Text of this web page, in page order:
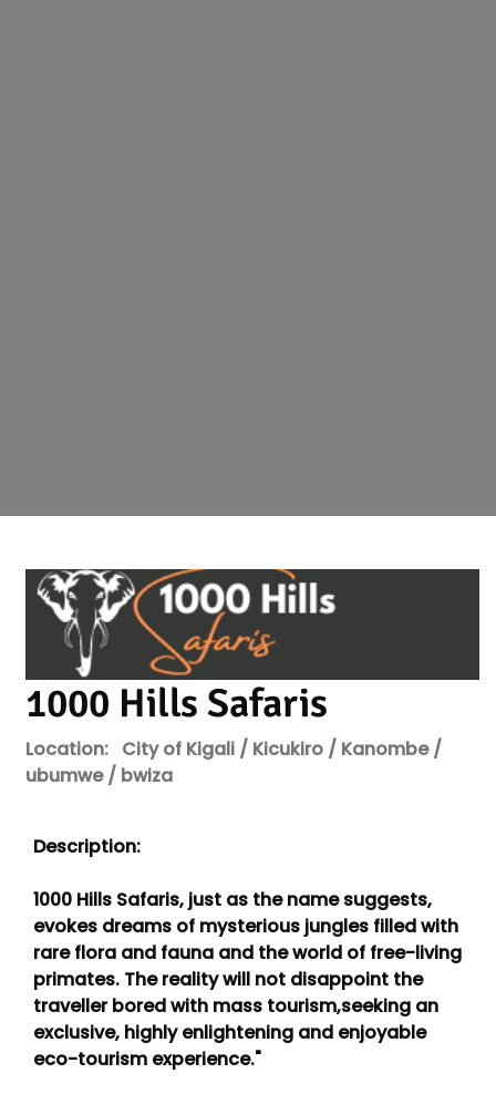
1000 Hills Safaris
Location: City of Kigali / Kicukiro / Kanombe /
ubumwe / bwiza
Description:
1000 Hills Safaris, just as the name suggests,
evokes dreams of mysterious jungles filled with
rare flora and fauna and the world of free-living
primates. The reality will not disappoint the
traveller bored with mass tourism,seeking an
exclusive, highly enlightening and enjoyable
eco-tourism experience."